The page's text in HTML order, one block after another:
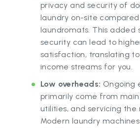
privacy and security of
laundry on-site
laundromats. This added
security can lead to
satisfaction, translating
income streams for you.
Low overheads: Ongoing
primarily come from
utilities, and servicing the
Modern laundry